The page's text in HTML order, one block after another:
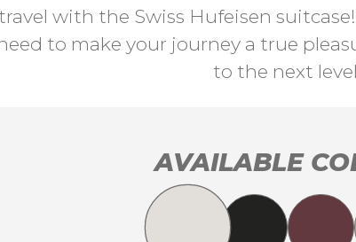
with the Swiss Hufeisen
to make your journey a true
to the next
AVAILABLE